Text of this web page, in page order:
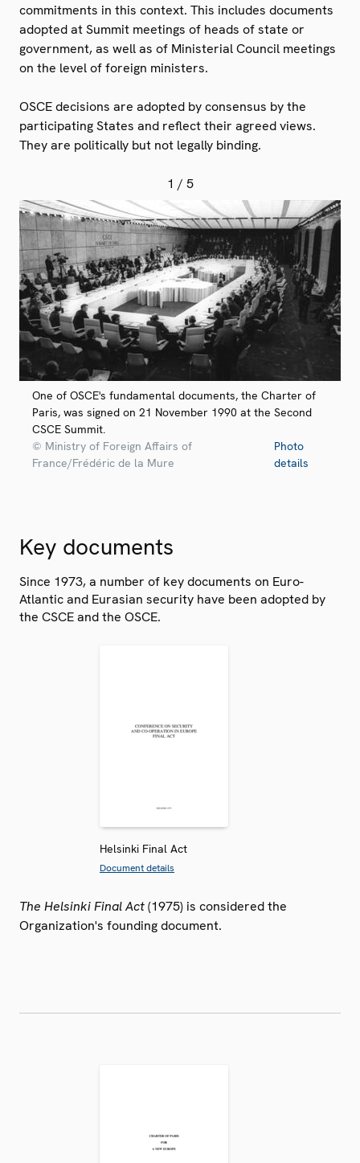
commitments in this context. This includes documents
adopted at Summit meetings of heads of state or
government, as well as of Ministerial Council meetings
on the level of foreign ministers.
OSCE decisions are adopted by consensus by the
participating States and reflect their agreed views.
They are politically but not legally binding.
1 / 5
One of OSCE's fundamental documents, the Charter of
Paris, was signed on 21 November 1990 at the Second
CSCE Summit.
© Ministry of Foreign Affairs of
France/Frédéric de la Mure
Photo
details
Key documents
Since 1973, a number of key documents on Euro-
Atlantic and Eurasian security have been adopted by
the CSCE and the OSCE.
Helsinki Final Act
Document details
The Helsinki Final Act(1975) is considered the
Organization's founding document.